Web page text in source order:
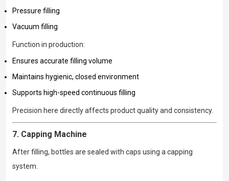
Pressure filling
Vacuum filling
Function in production:
Ensures accurate filling volume
Maintains hygienic, closed environment
Supports high-speed continuous filling
Precision here directly affects product quality and consistency.
7. Capping Machine
After filling, bottles are sealed with caps using a capping
system.